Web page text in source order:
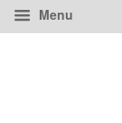
Menu